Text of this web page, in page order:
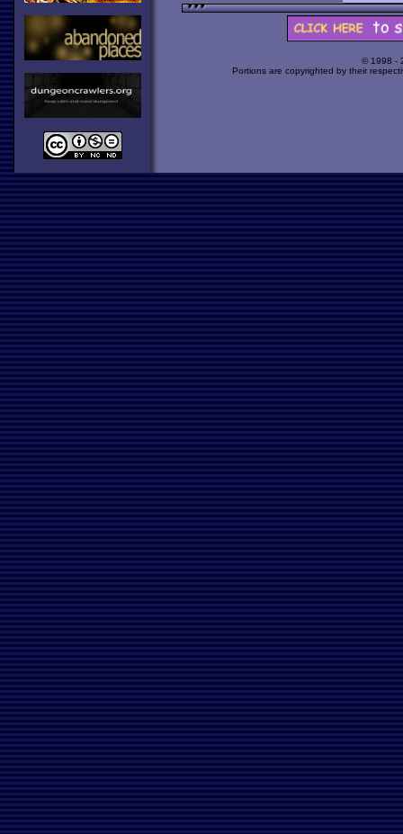
© 1998 -
Portions are copyrighted by their